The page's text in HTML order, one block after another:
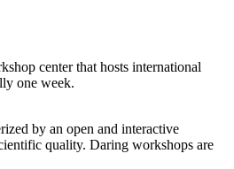
center that hosts international
one week.
by an open and interactive
quality. Daring workshops are